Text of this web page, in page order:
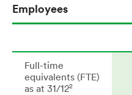
Employees
Full-time
equivalents (FTE)
as at 31/122